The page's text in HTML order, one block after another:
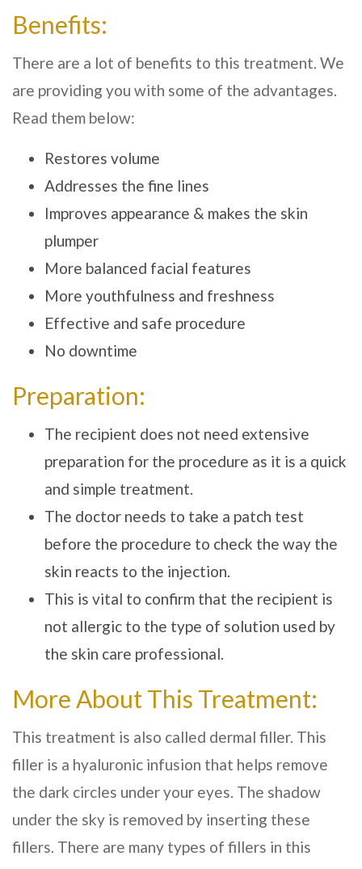
Benefits:
There are a lot of benefits to this treatment. We
are providing you with some of the advantages.
Read them below:
Restores volume
Addresses the fine lines
Improves appearance & makes the skin
plumper
More balanced facial features
More youthfulness and freshness
Effective and safe procedure
No downtime
Preparation:
The recipient does not need extensive
preparation for the procedure as it is a quick
and simple treatment.
The doctor needs to take a patch test
before the procedure to check the way the
skin reacts to the injection.
This is vital to confirm that the recipient is
not allergic to the type of solution used by
the skin care professional.
More About This Treatment:
This treatment is also called dermal filler. This
filler is a hyaluronic infusion that helps remove
the dark circles under your eyes. The shadow
under the sky is removed by inserting these
fillers. There are many types of fillers in this